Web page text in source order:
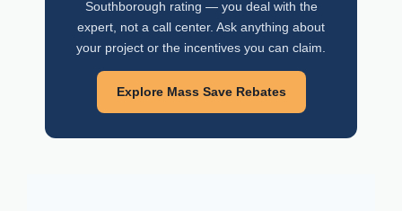
Southborough rating — you deal with the
expert, not a call center. Ask anything about
your project or the incentives you can claim.
Explore Mass Save Rebates